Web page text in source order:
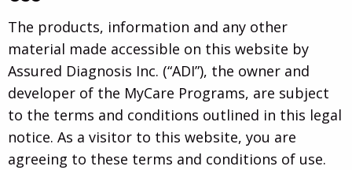
The products, information and any other
material made accessible on this website by
Assured Diagnosis Inc. (“ADI”), the owner and
developer of the MyCare Programs, are subject
to the terms and conditions outlined in this legal
notice. As a visitor to this website, you are
agreeing to these terms and conditions of use.